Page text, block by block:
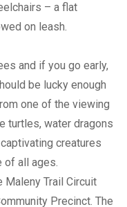
– a flat
on leash.
and if you go early,
be lucky enough
one of the viewing
turtles, water dragons
creatures
of all ages.
Maleny Trail Circuit
Precinct. The